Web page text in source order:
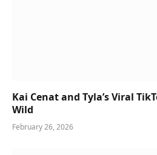
Kai Cenat and Tyla’s Viral
Wild
February 26, 2026